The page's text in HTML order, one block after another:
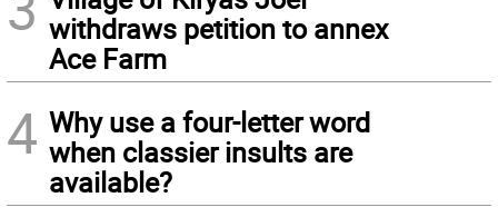
withdraws petition to annex
Ace Farm
4 Why use a four-letter word
when classier insults are
available?